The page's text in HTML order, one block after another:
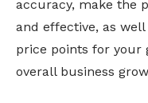
accuracy, make the
and effective, as
price points for your
overall business